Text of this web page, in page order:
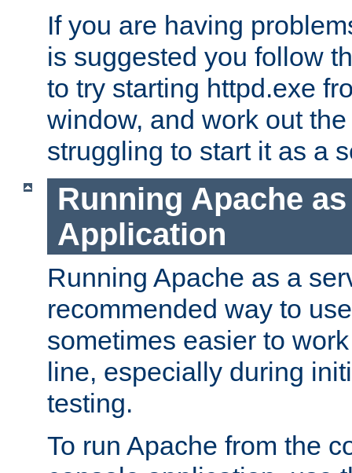
If you are having
is suggested you follow
to try starting httpd.exe
window, and work out
struggling to start it as a
Running Apache
Application
Running Apache as a
recommended way to
sometimes easier to
line, especially during
testing.
To run Apache from the